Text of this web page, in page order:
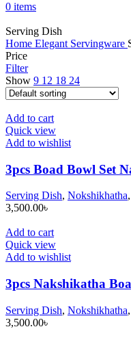
0 items
Serving Dish
Home Elegant Servingware
Price
Filter
Show 9 12 18 24
Add to cart
Quick view
Add to wishlist
3pcs Boad Bowl Set
Serving Dish, Nokshikhatha,
3,500.00৳
Add to cart
Quick view
Add to wishlist
3pcs Nakshikatha
Serving Dish, Nokshikhatha,
3,500.00৳